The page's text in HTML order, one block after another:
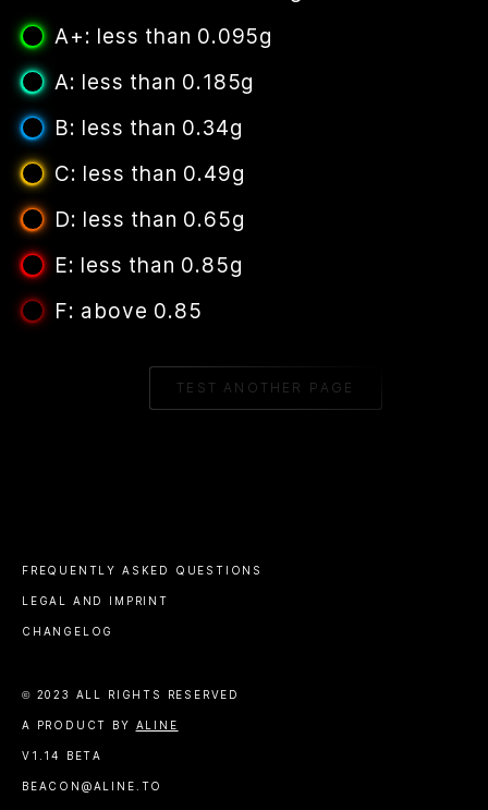
A+: less than 0.095g
A: less than 0.185g
B: less than 0.34g
C: less than 0.49g
D: less than 0.65g
E: less than 0.85g
F: above 0.85
TEST ANOTHER PAGE
FREQUENTLY ASKED QUESTIONS
LEGAL AND IMPRINT
CHANGELOG
© 2023 ALL RIGHTS RESERVED
A PRODUCT BY ALINE
V1.14 BETA
BEACON@ALINE.TO